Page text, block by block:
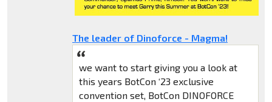
The leader of Dinoforce - Magma!
we want to start giving you a look at
this years BotCon ‘23 exclusive
convention set, BotCon DINOFORCE